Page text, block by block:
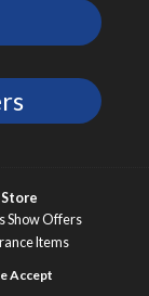
Store
Show Offers
Items